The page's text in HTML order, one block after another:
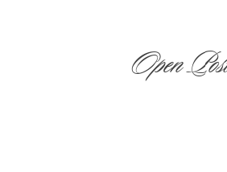
Open